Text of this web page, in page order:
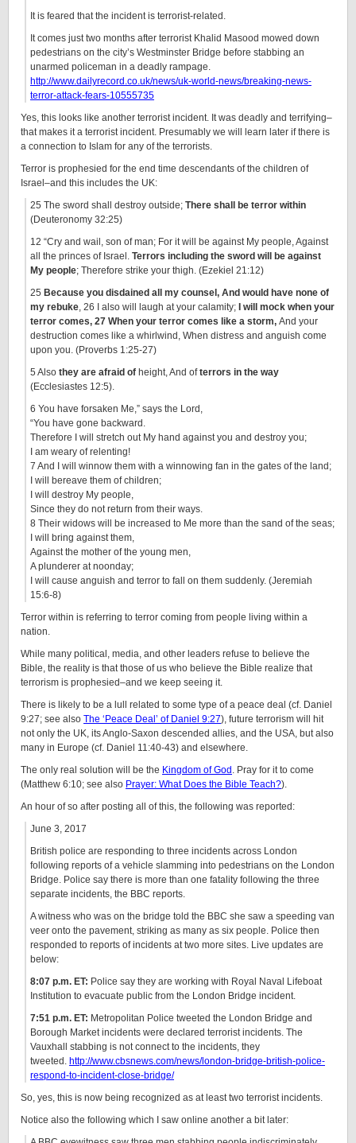
It is feared that the incident is terrorist-related.
It comes just two months after terrorist Khalid Masood mowed down
pedestrians on the city’s Westminster Bridge before stabbing an
unarmed policeman in a deadly rampage.
http://www.dailyrecord.co.uk/news/uk-world-news/breaking-news-
terror-attack-fears-10555735
Yes, this looks like another terrorist incident. It was deadly and terrifying–
that makes it a terrorist incident. Presumably we will learn later if there is
a connection to Islam for any of the terrorists.
Terror is prophesied for the end time descendants of the children of
Israel–and this includes the UK:
25 The sword shall destroy outside; There shall be terror within
(Deuteronomy 32:25)
12 “Cry and wail, son of man; For it will be against My people, Against
all the princes of Israel. Terrors including the sword will be against
My people; Therefore strike your thigh. (Ezekiel 21:12)
25 Because you disdained all my counsel, And would have none of
my rebuke, 26 I also will laugh at your calamity;
I will mock when your
terror comes, 27 When your terror comes like a storm, And your
destruction comes like a whirlwind, When distress and anguish come
upon you. (Proverbs 1:25-27)
5 Also they are afraid of height, And ofterrors in the way
(Ecclesiastes 12:5).
6 You have forsaken Me,” says the Lord,
“You have gone backward.
Therefore I will stretch out My hand against you and destroy you;
I am weary of relenting!
7 And I will winnow them with a winnowing fan in the gates of the land;
I will bereave them of children;
I will destroy My people,
Since they do not return from their ways.
8 Their widows will be increased to Me more than the sand of the seas;
I will bring against them,
Against the mother of the young men,
A plunderer at noonday;
I will cause anguish and terror to fall on them suddenly. (Jeremiah
15:6-8)
Terror within is referring to terror coming from people living within a
nation.
While many political, media, and other leaders refuse to believe the
Bible, the reality is that those of us who believe the Bible realize that
terrorism is prophesied–and we keep seeing it.
There is likely to be a lull related to some type of a peace deal (cf. Daniel
9:27; see also The ‘Peace Deal’ of Daniel 9:27), future terrorism will hit
not only the UK, its Anglo-Saxon descended allies, and the USA, but also
many in Europe (cf. Daniel 11:40-43) and elsewhere.
The only real solution will be the Kingdom of God . Pray for it to come
(Matthew 6:10; see also Prayer: What Does the Bible Teach?).
An hour of so after posting all of this, the following was reported:
June 3, 2017
British police are responding to three incidents across London
following reports of a vehicle slamming into pedestrians on the London
Bridge. Police say there is more than one fatality following the three
separate incidents, the BBC reports.
A witness who was on the bridge told the BBC she saw a speeding van
veer onto the pavement, striking as many as six people. Police then
responded to reports of incidents at two more sites. Live updates are
below:
8:07 p.m. ET: Police say they are working with Royal Naval Lifeboat
Institution to evacuate public from the London Bridge incident.
7:51 p.m. ET: Metropolitan Police tweeted the London Bridge and
Borough Market incidents were declared terrorist incidents. The
Vauxhall stabbing is not connect to the incidents, they
tweeted. http://www.cbsnews.com/news/london-bridge-british-police-
respond-to-incident-close-bridge/
So, yes, this is now being recognized as at least two terrorist incidents.
Notice also the following which I saw online another a bit later: